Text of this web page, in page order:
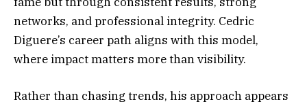
networks, and professional integrity. Cedric
Diguere’s career path aligns with this model,
where impact matters more than visibility.
Rather than chasing trends, his approach appears